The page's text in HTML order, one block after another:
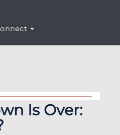
Is Over: